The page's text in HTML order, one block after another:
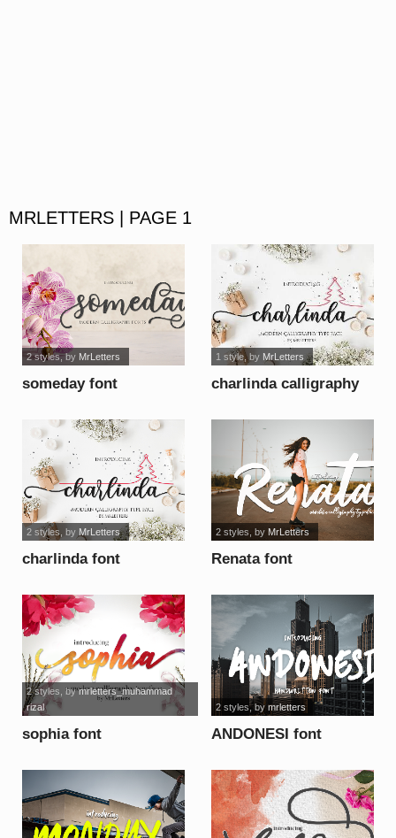
MRLETTERS | PAGE 1
someday font
2 styles, by MrLetters
charlinda calligraphy
1 style, by MrLetters
charlinda font
2 styles , by MrLetters
Renata font
2 styles , by MrLetters
sophia font
2 styles , bymrletters_muhammad
rizal
ANDONESI font
2 styles, bymrletters